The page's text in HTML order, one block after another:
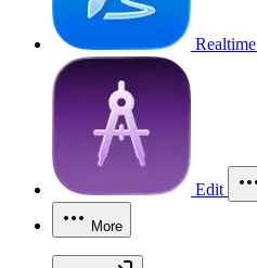
Realtime
Edit
More